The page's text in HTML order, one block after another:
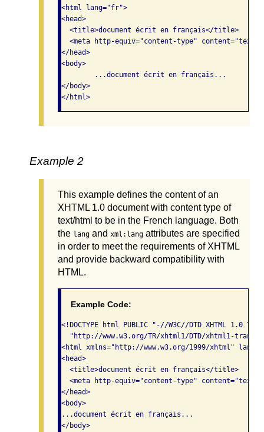
<html lang="fr">
<head>
  <title>document écrit en français</title>
<meta http-equiv="content-type" content="text/
</head>
<body>
</body>
</html>
Example 2
This example defines the content of an
XHTML 1.0 document with content type of
text/html to be in the French language. Both
the lang and xml:lang attributes are specified
in order to meet the requirements of XHTML
and provide backward compatibility with
HTML.
Example Code:
<!DOCTYPE html PUBLIC "-//W3C//DTD XHTML 1.0
"http://www.w3.org/TR/xhtml1/DTD/xhtml1-
<html xmlns="http://www.w3.org/1999/xhtml"
<head>
  <title>document écrit en français</title>
<meta http-equiv="content-type" content="text/
</head>
<body>
...document écrit en français...
</body>